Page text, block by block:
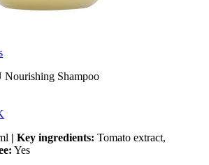
Shampoo
| Key ingredients: Tomato extract,
Yes